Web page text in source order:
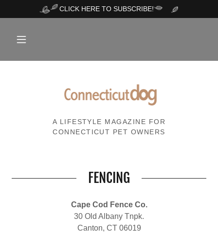
CLICK HERE TO SUBSCRIBE!
A LIFESTYLE MAGAZINE FOR
CONNECTICUT PET OWNERS
FENCING
Cape Cod Fence Co.
30 Old Albany Tnpk.
Canton, CT 06019